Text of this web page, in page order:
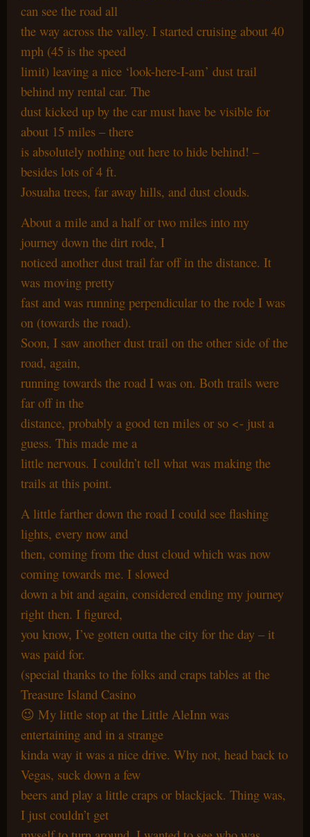
can see the road all
the way across the valley. I started cruising about 40
mph (45 is the speed
limit) leaving a nice ‘look-here-I-am’ dust trail
behind my rental car. The
dust kicked up by the car must have be visible for
about 15 miles – there
is absolutely nothing out here to hide behind! –
besides lots of 4 ft.
Josuaha trees, far away hills, and dust clouds.
About a mile and a half or two miles into my
journey down the dirt rode, I
noticed another dust trail far off in the distance. It
was moving pretty
fast and was running perpendicular to the rode I was
on (towards the road).
Soon, I saw another dust trail on the other side of the
road, again,
running towards the road I was on. Both trails were
far off in the
distance, probably a good ten miles or so <- just a
guess. This made me a
little nervous. I couldn’t tell what was making the
trails at this point.
A little farther down the road I could see flashing
lights, every now and
then, coming from the dust cloud which was now
coming towards me. I slowed
down a bit and again, considered ending my journey
right then. I figured,
you know, I’ve gotten outta the city for the day – it
was paid for.
(special thanks to the folks and craps tables at the
Treasure Island Casino
😉 My little stop at the Little AleInn was
entertaining and in a strange
kinda way it was a nice drive. Why not, head back to
Vegas, suck down a few
beers and play a little craps or blackjack. Thing was,
I just couldn’t get